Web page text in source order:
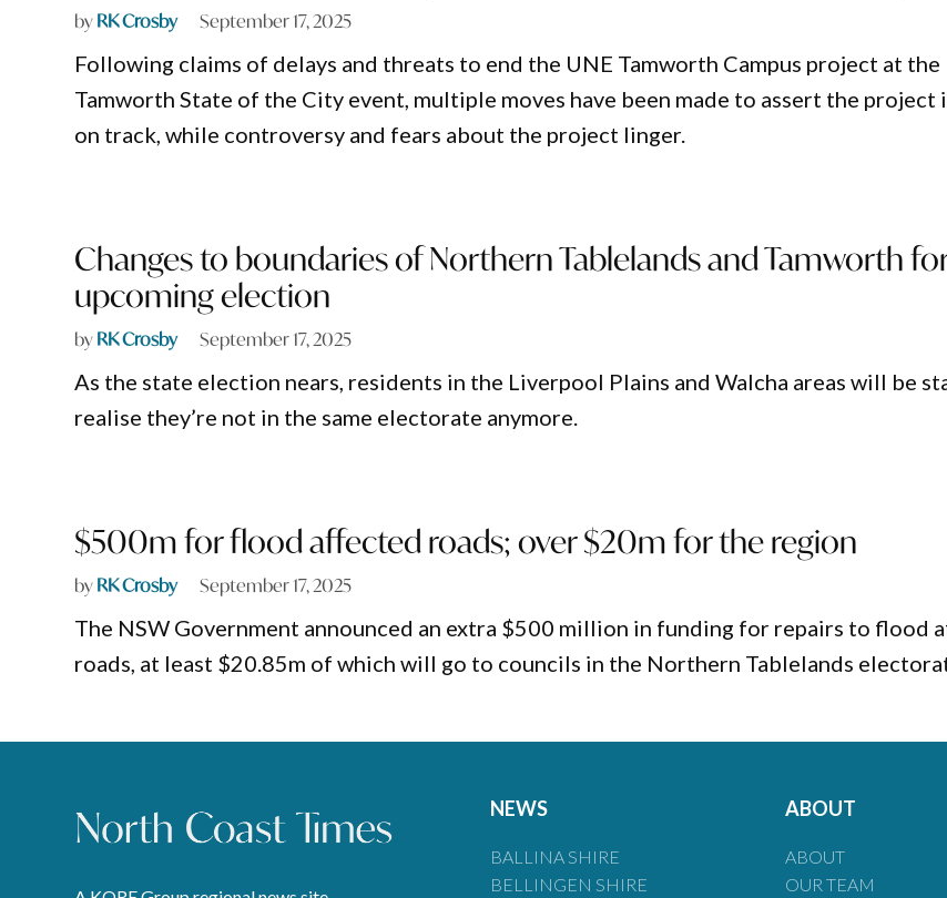
byRK Crosby September 17, 2025
Following claims of delays and threats to end the UNE Tamworth Campus project at the
Tamworth State of the City event, multiple moves have been made to assert the project
on track, while controversy and fears about the project linger.
Changes to boundaries of Northern Tablelands and Tamworth
upcoming election
byRK Crosby September 17, 2025
As the state election nears, residents in the Liverpool Plains and Walcha areas will be
realise they’re not in the same electorate anymore.
$500m for flood affected roads; over $20m for the region
byRK Crosby September 17, 2025
The NSW Government announced an extra $500 million in funding for repairs to flood
roads, at least $20.85m of which will go to councils in the Northern Tablelands
NEWS
BALLINA SHIRE
BELLINGEN SHIRE
ABOUT
ABOUT
OUR TEAM